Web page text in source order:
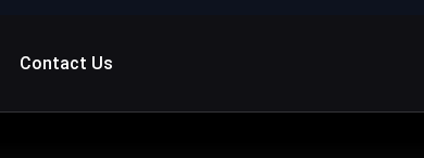
Contact Us